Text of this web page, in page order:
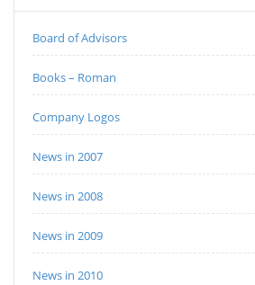
Board of Advisors
Books – Roman
Company Logos
News in 2007
News in 2008
News in 2009
News in 2010